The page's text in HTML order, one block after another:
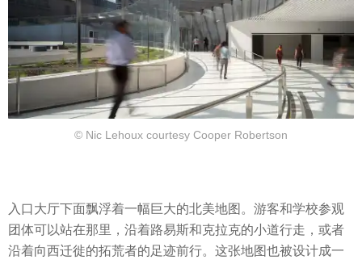
© Nic Lehoux courtesy Cooper Robertson
入口大厅下面飘浮着一幅巨大的北美地图。游客和学校参观
团体可以站在那里，沿着路易斯和克拉克的小道行走，或者
沿着向西迁徙的拓荒者的足迹前行。这张地图也被设计成一